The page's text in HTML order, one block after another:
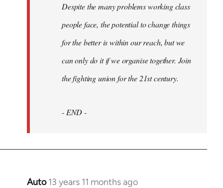
Despite the many problems working class
people face, the potential to change things
for the better is within our reach, but we
can only do it if we organise together. Join
the fighting union for the 21st century.
- END -
Auto 13 years 11 months ago
In